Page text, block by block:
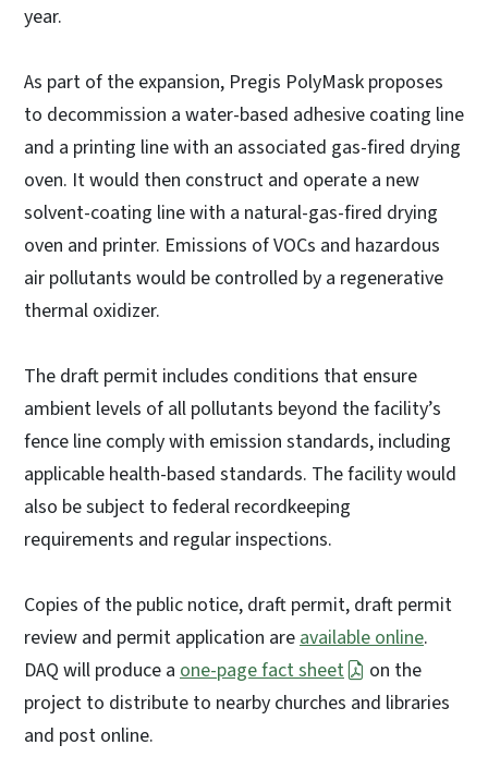
year.
As part of the expansion, Pregis PolyMask proposes
to decommission a water-based adhesive coating line
and a printing line with an associated gas-fired drying
oven. It would then construct and operate a new
solvent-coating line with a natural-gas-fired drying
oven and printer. Emissions of VOCs and hazardous
air pollutants would be controlled by a regenerative
thermal oxidizer.
The draft permit includes conditions that ensure
ambient levels of all pollutants beyond the facility’s
fence line comply with emission standards, including
applicable health-based standards. The facility would
also be subject to federal recordkeeping
requirements and regular inspections.
Copies of the public notice, draft permit, draft permit
review and permit application areavailable online.
DAQ will produce a one-page fact sheet
on the
project to distribute to nearby churches and libraries
and post online.